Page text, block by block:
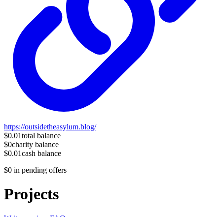
https://outsidetheasylum.blog/
$0.01total balance
$0charity balance
$0.01cash balance
$0 in pending offers
Projects